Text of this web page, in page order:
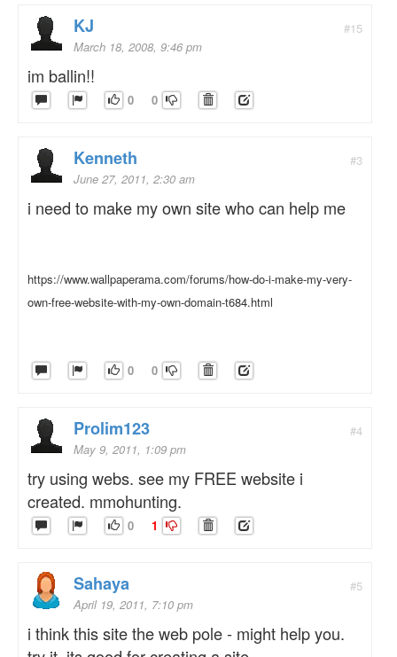
#15
KJ
March 18, 2008, 9:46 pm
im ballin!!
0 0
#3
Kenneth
June 27, 2011, 2:30 am
i need to make my own site who can help me
https://www.wallpaperama.com/forums/how-do-i-make-my-very-
own-free-website-with-my-own-domain-t684.html
0 0
#4
Prolim123
May 9, 2011, 1:09 pm
try using webs. see my FREE website i
created. mmohunting.
0 1
#5
Sahaya
April 19, 2011, 7:10 pm
i think this site the web pole - might help you.